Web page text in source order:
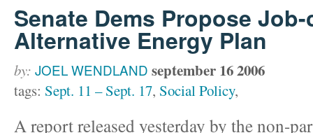
Senate Dems Propose
Alternative Energy Plan
by: JOEL WENDLAND september 16 2006
tags: Sept. 11 – Sept. 17, Social Policy,
A report released yesterday by the non-